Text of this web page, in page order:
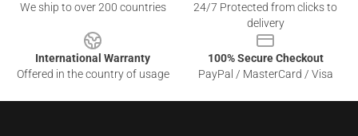
We ship to over 200 countries
24/7 Protected from clicks to
delivery
International Warranty
Offered in the country of usage
100% Secure Checkout
PayPal / MasterCard / Visa